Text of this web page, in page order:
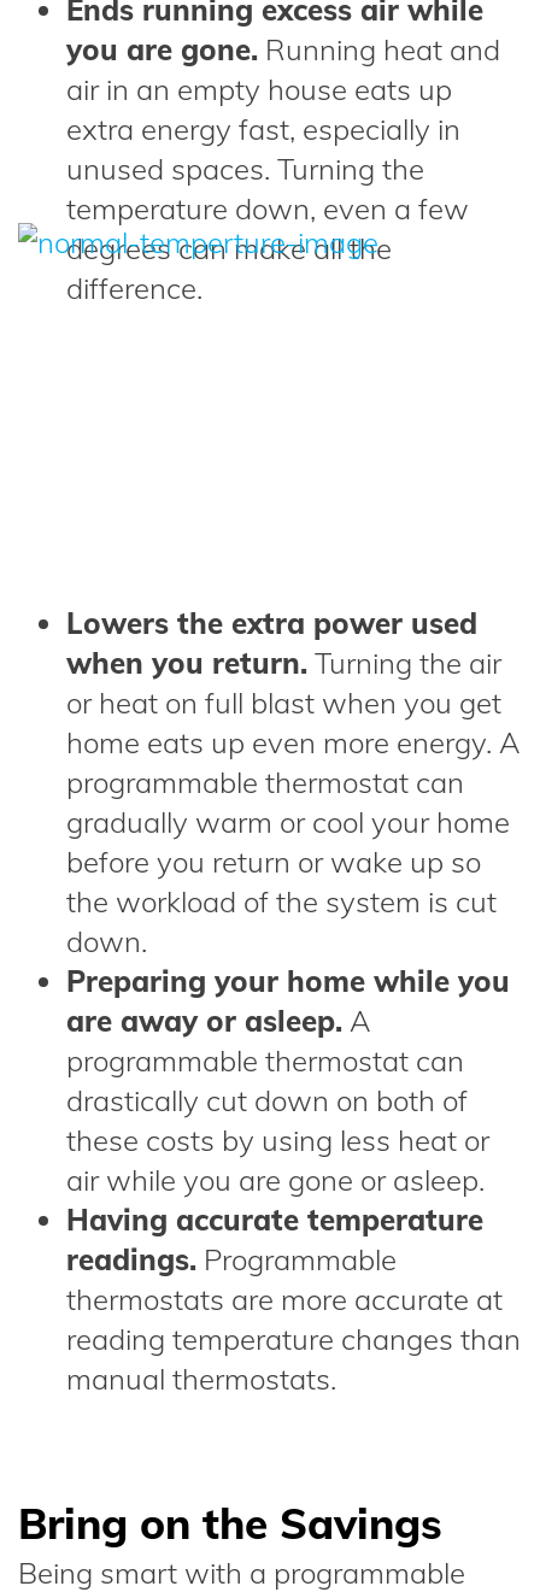
Ends running excess air while
you are gone. Running heat and
air in an empty house eats up
extra energy fast, especially in
unused spaces. Turning the
temperature down, even a few
degrees can make all the
difference.
Lowers the extra power used
when you return. Turning the air
or heat on full blast when you get
home eats up even more energy. A
programmable thermostat can
gradually warm or cool your home
before you return or wake up so
the workload of the system is cut
down.
Preparing your home while you
are away or asleep. A
programmable thermostat can
drastically cut down on both of
these costs by using less heat or
air while you are gone or asleep.
Having accurate temperature
readings. Programmable
thermostats are more accurate at
reading temperature changes than
manual thermostats.
Bring on the Savings
Being smart with a programmable